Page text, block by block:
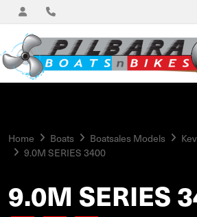
Home Boats Boatsales Models
9.0M SERIES 3400
9.0M SERIES